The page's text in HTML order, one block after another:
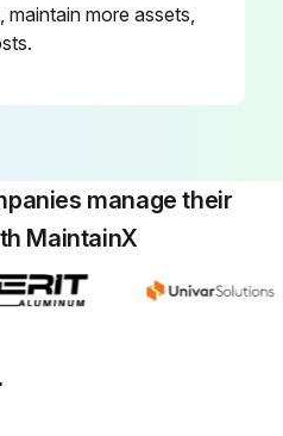
more assets,
manage their
MaintainX